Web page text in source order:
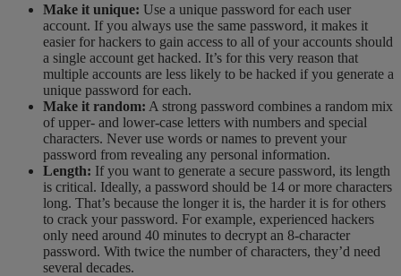
Make it unique: Use a unique password for each user
account. If you always use the same password, it makes it
easier for hackers to gain access to all of your accounts should
a single account get hacked. It’s for this very reason that
multiple accounts are less likely to be hacked if you generate a
unique password for each.
Make it random: A strong password combines a random mix
of upper- and lower-case letters with numbers and special
characters. Never use words or names to prevent your
password from revealing any personal information.
Length: If you want to generate a secure password, its length
is critical. Ideally, a password should be 14 or more characters
long. That’s because the longer it is, the harder it is for others
to crack your password. For example, experienced hackers
only need around 40 minutes to decrypt an 8-character
password. With twice the number of characters, they’d need
several decades.